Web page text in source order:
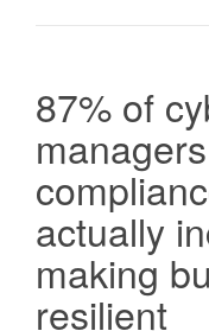
87% of
actually
making
resilient